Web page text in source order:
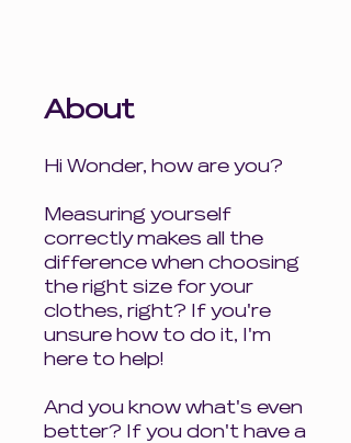
About
Hi Wonder, how are you?
Measuring yourself
correctly makes all the
difference when choosing
the right size for your
clothes, right? If you're
unsure how to do it, I'm
here to help!
And you know what's even
better? If you don't have a